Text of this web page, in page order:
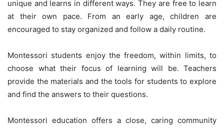
unique and learns in different ways. They are free to learn
at their own pace. From an early age, children are
encouraged to stay organized and follow a daily routine.
Montessori students enjoy the freedom, within limits, to
choose what their focus of learning will be. Teachers
provide the materials and the tools for students to explore
and find the answers to their questions.
Montessori education offers a close, caring community